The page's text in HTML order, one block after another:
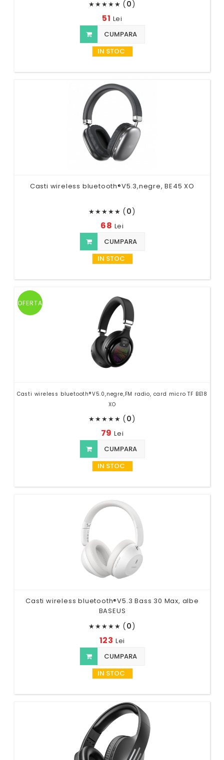
★★★★★ (0)
51 Lei
CUMPARA
IN STOC
Casti wireless bluetooth®V5.3,negre, BE45 XO
★★★★★ (0)
68 Lei
CUMPARA
IN STOC
OFERTA
Casti wireless bluetooth®V5.0,negre,FM radio, card micro TF BE18
XO
★★★★★ (0)
79 Lei
CUMPARA
IN STOC
Casti wireless bluetooth®V5.3 Bass 30 Max, albe
BASEUS
★★★★★ (0)
123 Lei
CUMPARA
IN STOC